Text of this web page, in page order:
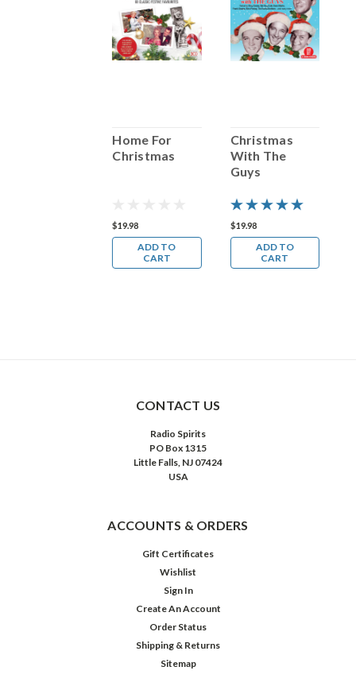
Home For
Christmas
$19.98
ADD TO
CART
Christmas
With The
Guys
$19.98
ADD TO
CART
CONTACT US
Radio Spirits
PO Box 1315
Little Falls, NJ 07424
USA
ACCOUNTS & ORDERS
Gift Certificates
Wishlist
Sign In
Create An Account
Order Status
Shipping & Returns
Sitemap